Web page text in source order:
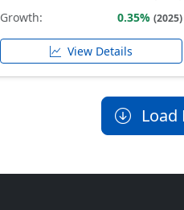
Growth: 0.35% (2025)
View Details